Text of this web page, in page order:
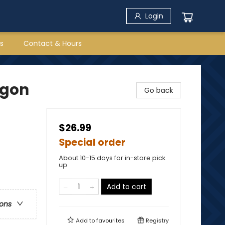
Login
Contact & Hours
Go back
$26.99
Special order
About 10-15 days for in-store pick
up
Add to cart
Add tofavourites Registry